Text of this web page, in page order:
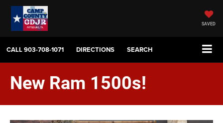
SAVED
CALL903-708-1071 DIRECTIONS SEARCH
New Ram 1500s!